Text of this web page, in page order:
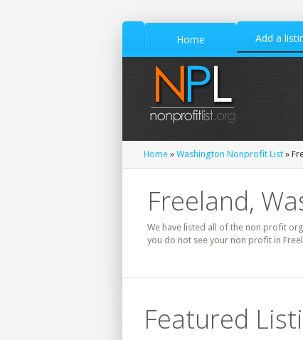
Home Add a
Home » Washington Nonprofit List »
Freeland,
We have listed all of the non profit
you do not see your non profit in
Featured